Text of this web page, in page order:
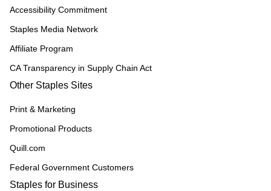
Accessibility Commitment
Staples Media Network
Affiliate Program
CA Transparency in Supply Chain Act
Other Staples Sites
Print & Marketing
Promotional Products
Quill.com
Federal Government Customers
Staples for Business